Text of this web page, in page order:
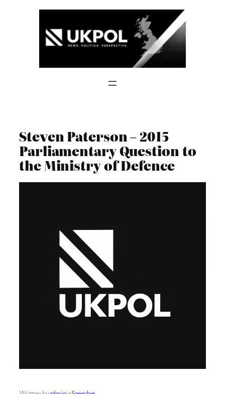
Steven Paterson – 2015
Parliamentary Question to
the Ministry of Defence